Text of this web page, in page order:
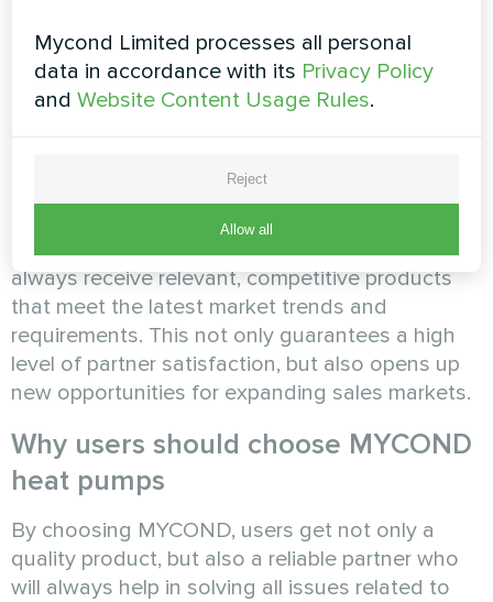
Innovative solutions
MYCOND constantly researches the market and
introduces the latest technologies. Dealers
always receive relevant, competitive products
that meet the latest market trends and
requirements. This not only guarantees a high
level of partner satisfaction, but also opens up
new opportunities for expanding sales markets.
Why users should choose MYCOND
heat pumps
By choosing MYCOND, users get not only a
quality product, but also a reliable partner who
will always help in solving all issues related to
Mycond Limited processes all personal
data in accordance with its Privacy Policy
andWebsite Content Usage Rules.
Reject
Allow all